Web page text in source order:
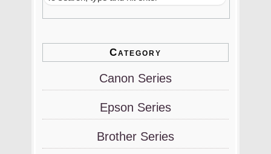
Category
Canon Series
Epson Series
Brother Series